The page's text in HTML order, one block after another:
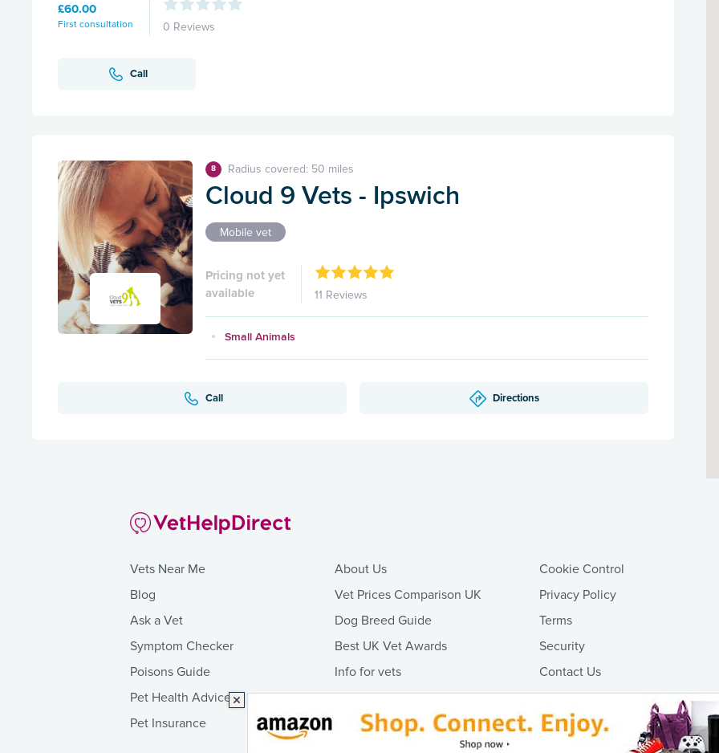
£60.00
First consultation 0 Reviews
Call
8 Radius covered: 50 miles
Cloud 9 Vets - Ipswich
Mobile vet
Pricing not yet
available
11 Reviews
Small Animals
Call Directions
Vets Near Me
Blog
Ask a Vet
Symptom Checker
Poisons Guide
Pet Health Advice
Pet Insurance
About Us
Vet Prices Comparison UK
Dog Breed Guide
Best UK Vet Awards
Info for vets
Cookie Control
Privacy Policy
Terms
Security
Contact Us